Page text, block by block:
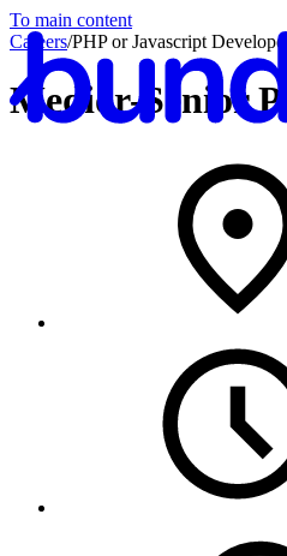
To main content
Careers/PHP or Javascript Developer
Medior-Senior